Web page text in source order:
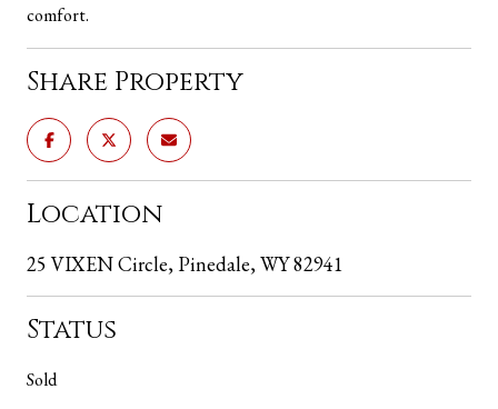
comfort.
Share Property
Location
25 VIXEN Circle, Pinedale, WY 82941
Status
Sold